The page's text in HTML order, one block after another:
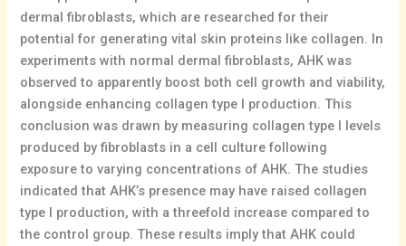
dermal fibroblasts, which are researched for their
potential for generating vital skin proteins like collagen. In
experiments with normal dermal fibroblasts, AHK was
observed to apparently boost both cell growth and viability,
alongside enhancing collagen type I production. This
conclusion was drawn by measuring collagen type I levels
produced by fibroblasts in a cell culture following
exposure to varying concentrations of AHK. The studies
indicated that AHK’s presence may have raised collagen
type I production, with a threefold increase compared to
the control group. These results imply that AHK could